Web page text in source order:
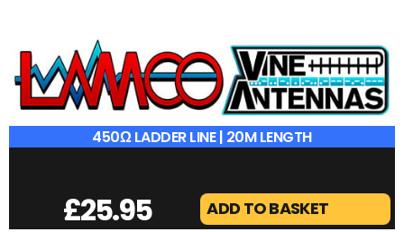
450Ω LADDER LINE | 20M LENGTH
£25.95 ADD TO BASKET